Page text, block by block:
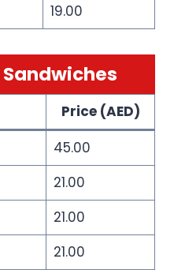
19.00
Price (AED)
45.00
21.00
21.00
21.00